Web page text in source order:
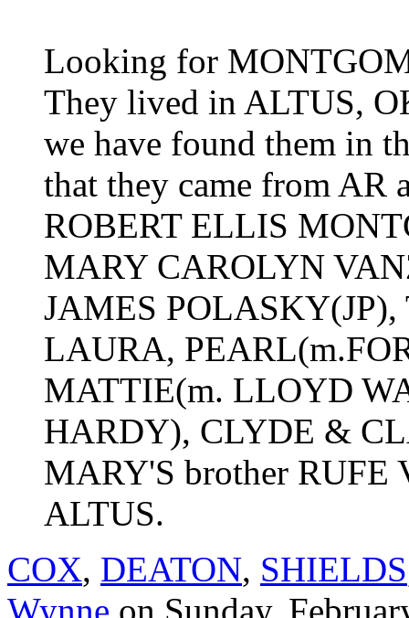
Looking for
They lived in ALTUS,
we have found them in
that they came from AR
ROBERT ELLIS
MARY CAROLYN
JAMES
LAURA,
MATTIE(m. LLOYD
HARDY), CLYDE &
MARY'S brother RUFE
ALTUS.
COX, DEATON, SHIELDS